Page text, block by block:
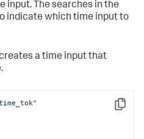
input. The searches in the
indicate which time input to
a time input that
Copy